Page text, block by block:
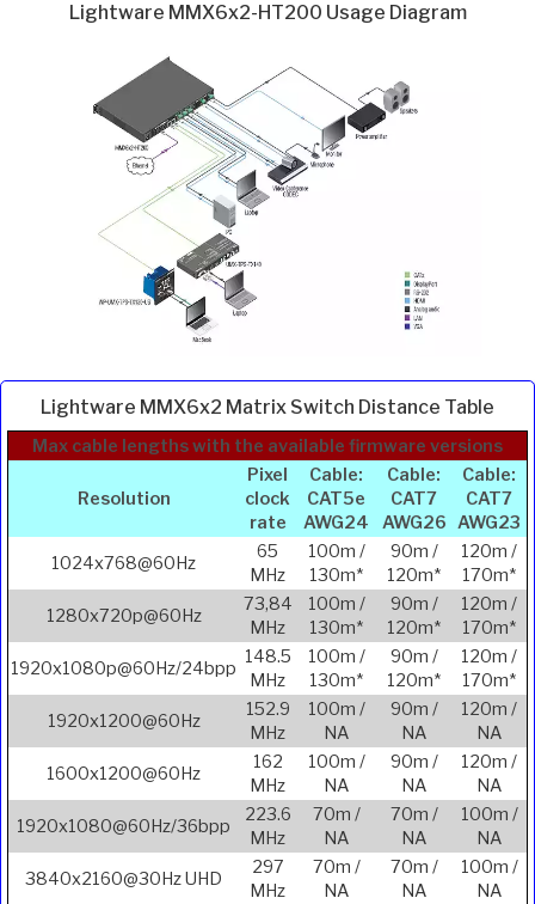
Lightware MMX6x2-HT200 Usage Diagram
Lightware MMX6x2 Matrix Switch Distance Table
Max cable lengths with the available firmware versions
Resolution
Pixel
clock
rate
Cable:
CAT5e
AWG24
Cable:
CAT7
AWG26
Cable:
CAT7
AWG23
1024x768@60Hz
65
MHz
100m /
130m*
90m /
120m*
120m /
170m*
1280x720p@60Hz
73,84
MHz
100m /
130m*
90m /
120m*
120m /
170m*
1920x1080p@60Hz/24bpp
148.5
MHz
100m /
130m*
90m /
120m*
120m /
170m*
1920x1200@60Hz
152.9
MHz
100m /
NA
90m /
NA
120m /
NA
1600x1200@60Hz
162
MHz
100m /
NA
90m /
NA
120m /
NA
1920x1080@60Hz/36bpp
223.6
MHz
70m /
NA
70m /
NA
100m /
NA
3840x2160@30Hz UHD
297
MHz
70m /
NA
70m /
NA
100m /
NA